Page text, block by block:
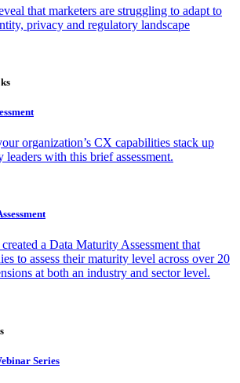
that marketers are struggling to adapt to
privacy and regulatory landscape
organization’s CX capabilities stack up
leaders with this brief assessment.
a Data Maturity Assessment that
to assess their maturity level across over 20
at both an industry and sector level.
Series